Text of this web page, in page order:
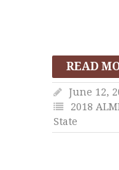
READ
June 12,
2018
State